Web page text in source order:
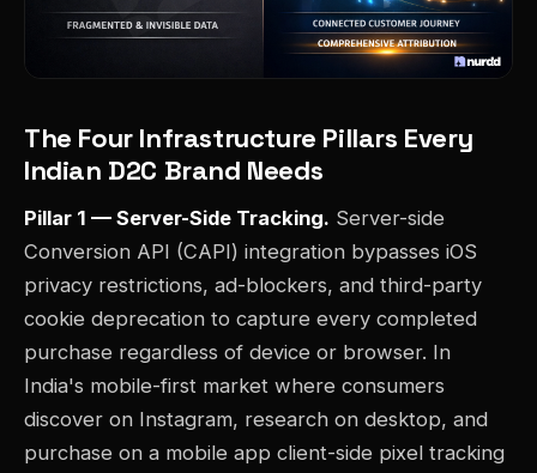
The Four Infrastructure Pillars Every
Indian D2C Brand Needs
Pillar 1 — Server-Side Tracking. Server-side
Conversion API (CAPI) integration bypasses iOS
privacy restrictions, ad-blockers, and third-party
cookie deprecation to capture every completed
purchase regardless of device or browser. In
India's mobile-first market where consumers
discover on Instagram, research on desktop, and
purchase on a mobile app client-side pixel tracking